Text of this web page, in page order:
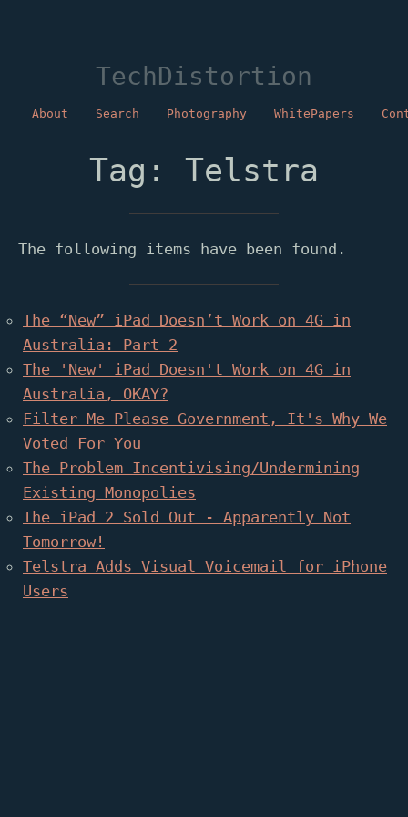
TechDistortion
About Search Photography WhitePapers
Tag: Telstra
The following items have been found.
The “New” iPad Doesn’t Work on 4G in
Australia: Part 2
The 'New' iPad Doesn't Work on 4G in
Australia, OKAY?
Filter Me Please Government, It's Why We
Voted For You
The Problem Incentivising/Undermining
Existing Monopolies
The iPad 2 Sold Out - Apparently Not
Tomorrow!
Telstra Adds Visual Voicemail for iPhone
Users